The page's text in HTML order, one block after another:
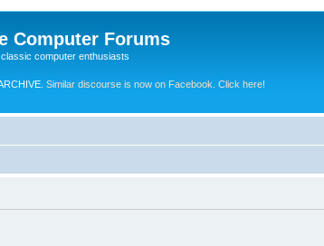
Computer Forums
computer enthusiasts
Similar discourse is now on Facebook. Click here!